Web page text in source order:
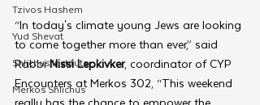
Tzivos Hashem
Yud Shevat
Shlichus Institute
Merkos Shlichus
“In today's climate young Jews are looking
to come together more than ever,” said
Rabbi Nissi Lepkivker, coordinator of CYP
Encounters at Merkos 302, “This weekend